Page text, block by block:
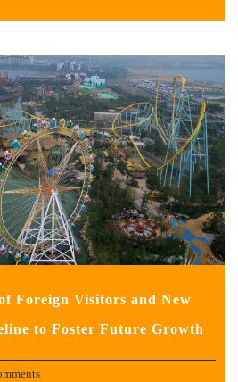
Foreign Visitors and New
to Foster Future Growth